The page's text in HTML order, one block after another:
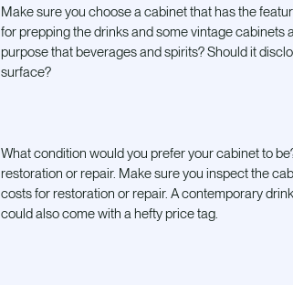
Make sure you choose a cabinet that has the
for prepping the drinks and some vintage cabinets
purpose that beverages and spirits? Should it
surface?
What condition would you prefer your cabinet to
restoration or repair. Make sure you inspect the
costs for restoration or repair. A contemporary
could also come with a hefty price tag.